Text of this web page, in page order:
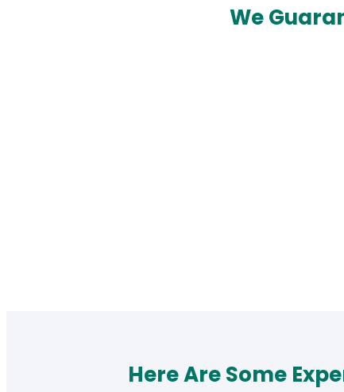
We
Here Are Some